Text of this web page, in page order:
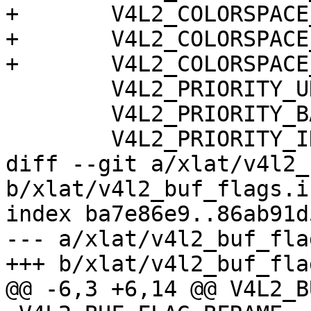
+	V4L2_COLORSPACE_BT2020,
+	V4L2_COLORSPACE_RAW,
+	V4L2_COLORSPACE_DCI_P3,
diff --git a/xlat/
b/xlat/
index
--- a/xlat/
+++ b/xlat/
@@ -6,3 +6,14 @@